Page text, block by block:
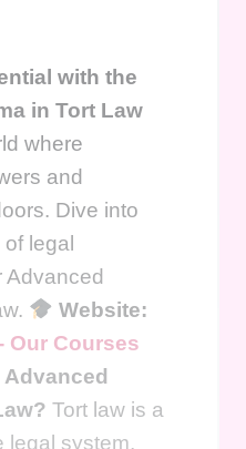
with the
in Tort Law
where
and
Dive into
legal
Advanced
Website:
Our Courses
Tort law is a
legal system,